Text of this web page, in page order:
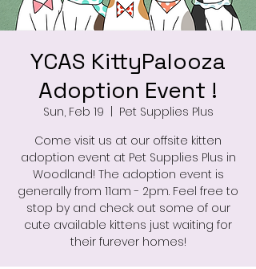
YCAS KittyPalooza
Adoption Event !
Sun, Feb 19
Pet Supplies Plus
Come visit us at our offsite kitten
adoption event at Pet Supplies Plus in
Woodland! The adoption event is
generally from 11am - 2pm. Feel free to
stop by and check out some of our
cute available kittens just waiting for
their furever homes!